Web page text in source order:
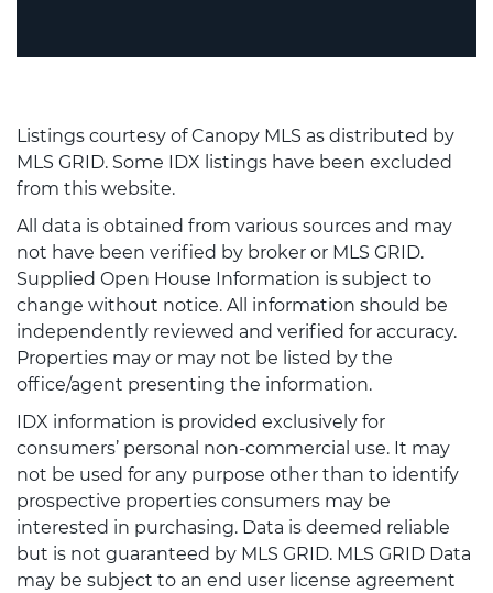
Listings courtesy of Canopy MLS as distributed by
MLS GRID. Some IDX listings have been excluded
from this website.
All data is obtained from various sources and may
not have been verified by broker or MLS GRID.
Supplied Open House Information is subject to
change without notice. All information should be
independently reviewed and verified for accuracy.
Properties may or may not be listed by the
office/agent presenting the information.
IDX information is provided exclusively for
consumers’ personal non-commercial use. It may
not be used for any purpose other than to identify
prospective properties consumers may be
interested in purchasing. Data is deemed reliable
but is not guaranteed by MLS GRID. MLS GRID Data
may be subject to an end user license agreement